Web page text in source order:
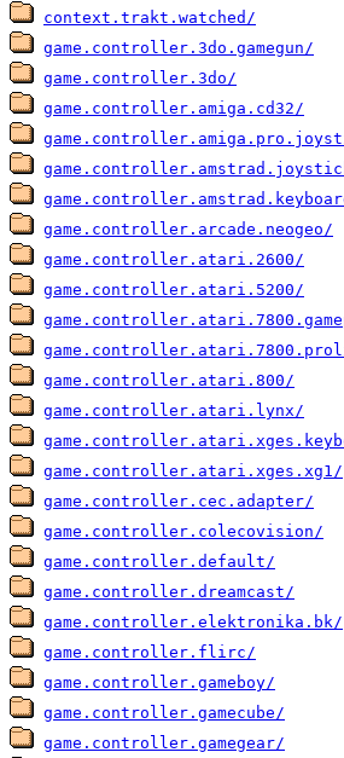
context.trakt.watched/
game.controller.3do.gamegun/
game.controller.3do/
game.controller.amiga.cd32/
game.controller.arcade.neogeo/
game.controller.atari.2600/
game.controller.atari.5200/
game.controller.atari.800/
game.controller.atari.lynx/
game.controller.atari.xges.xg1/
game.controller.cec.adapter/
game.controller.colecovision/
game.controller.default/
game.controller.dreamcast/
game.controller.elektronika.bk/
game.controller.flirc/
game.controller.gameboy/
game.controller.gamecube/
game.controller.gamegear/